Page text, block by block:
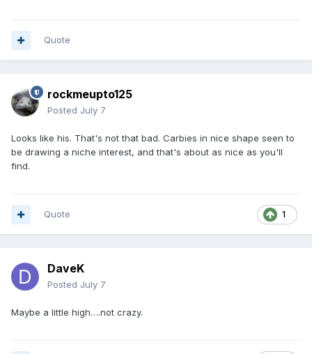
Quote
rockmeupto125
Posted July 7
Looks like his. That's not that bad. Carbies in nice shape seen to
be drawing a niche interest, and that's about as nice as you'll
find.
1
Quote
DaveK
Posted July 7
Maybe a little high….not crazy.